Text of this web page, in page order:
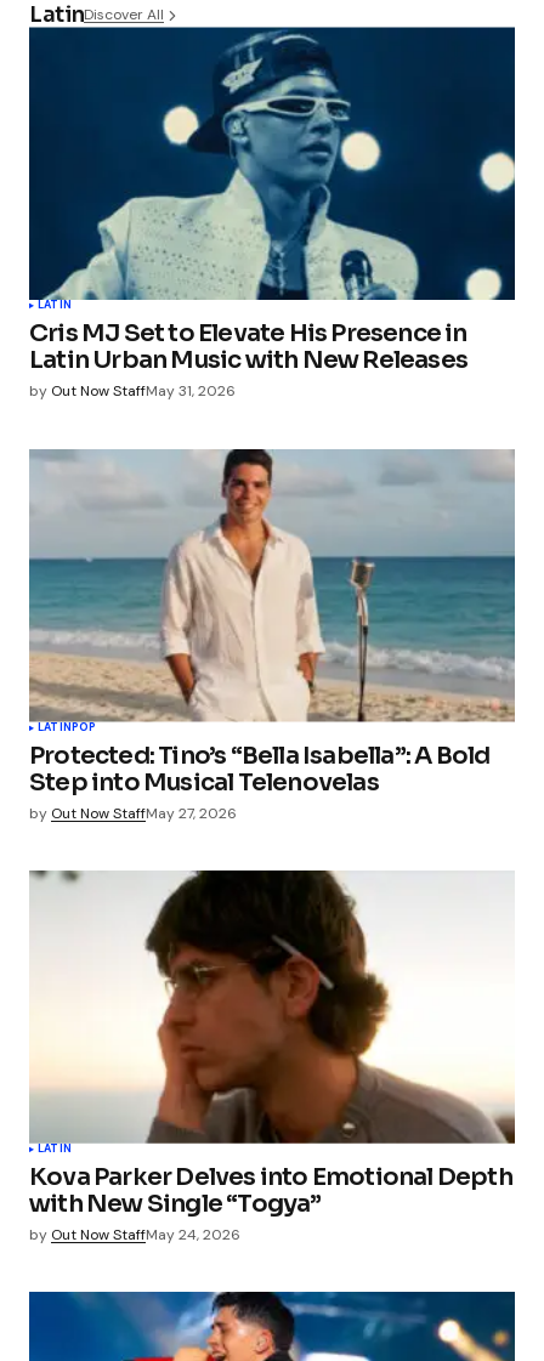
LatinDiscover All
LATIN
Cris MJ Set to Elevate His Presence in
Latin Urban Music with New Releases
by Out Now StaffMay 31, 2026
LATINPOP
Protected: Tino’s “Bella Isabella”: A Bold
Step into Musical Telenovelas
by Out Now StaffMay 27, 2026
LATIN
Kova Parker Delves into Emotional Depth
with New Single “Togya”
by Out Now StaffMay 24, 2026